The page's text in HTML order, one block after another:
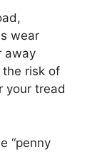
wear
away
the risk of
your tread
“penny